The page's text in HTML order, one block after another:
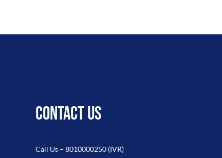
CONTACT US
Call Us – 8010000250(IVR)